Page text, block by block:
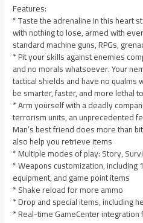
Features:
* Taste the adrenaline in this heart
with nothing to lose, armed with
standard machine guns, RPGs,
* Pit your skills against enemies
and no morals whatsoever. Your
tactical shields and have no qualms
be smarter, faster, and more lethal
* Arm yourself with a deadly
terrorism units, an unprecedented
Man’s best friend does more than
also help you retrieve items
* Multiple modes of play: Story,
* Weapons customization,
equipment, and game point items
* Shake reload for more ammo
* Drop and special items, including
* Real-time GameCenter